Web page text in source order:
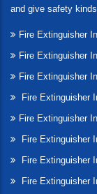
and give safety
Fire Extinguisher
Fire Extinguisher
Fire Extinguisher
Fire Extinguisher
Fire Extinguisher
Fire Extinguisher
Fire Extinguisher
Fire Extinguisher